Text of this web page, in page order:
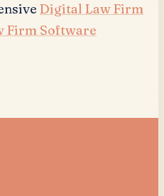
Digital Law Firm
Firm Software